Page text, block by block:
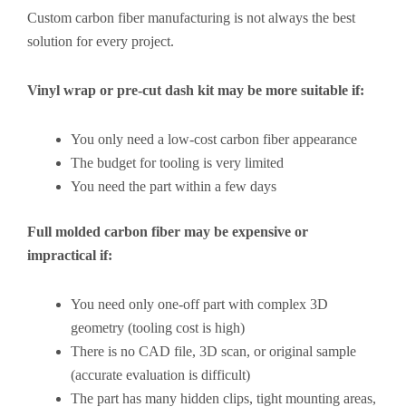
Custom carbon fiber manufacturing is not always the best
solution for every project.
Vinyl wrap or pre-cut dash kit may be more suitable if:
You only need a low-cost carbon fiber appearance
The budget for tooling is very limited
You need the part within a few days
Full molded carbon fiber may be expensive or
impractical if:
You need only one-off part with complex 3D
geometry (tooling cost is high)
There is no CAD file, 3D scan, or original sample
(accurate evaluation is difficult)
The part has many hidden clips, tight mounting areas,